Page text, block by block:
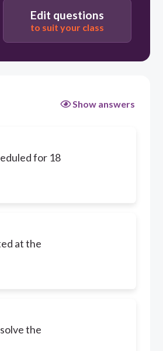
Edit questions
to suit your class
Show answers
for 18
at the
the